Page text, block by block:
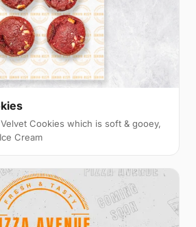
Cookies which is soft & gooey,
Cream